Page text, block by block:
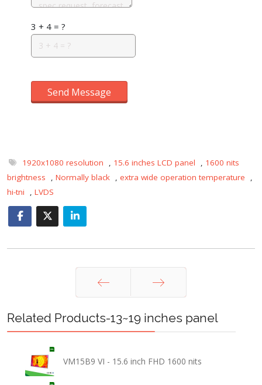
3 + 4 = ?
Send Message
1920x1080 resolution , 15.6 inches LCD panel , 1600 nits
brightness
, Normally black , extra wide operation temperature
,
hi-tni
, LVDS
Prev Next
Related Products-13~19 inches panel
VM15B9 VI - 15.6 inch FHD 1600 nits